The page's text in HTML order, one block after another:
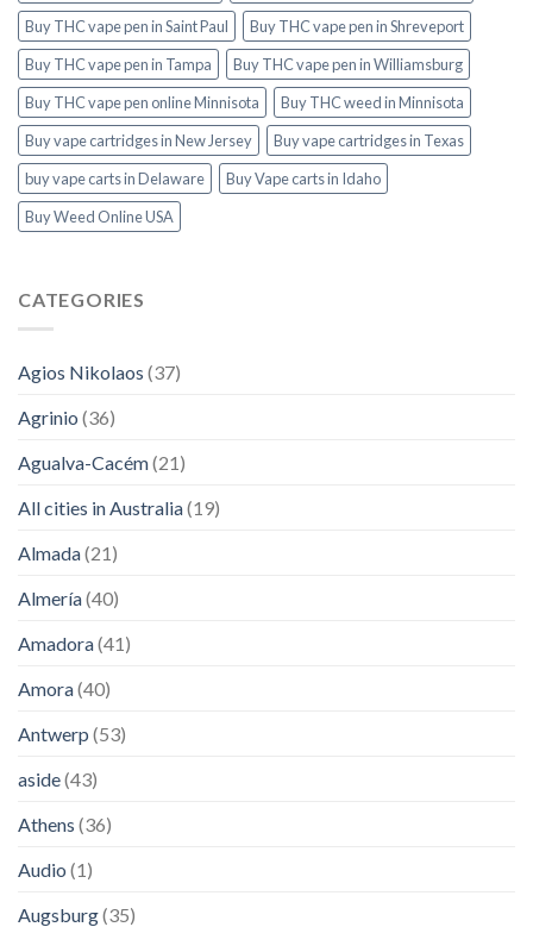
Buy THC vape pen in Saint Paul
Buy THC vape pen in Shreveport
Buy THC vape pen in Tampa
Buy THC vape pen in Williamsburg
Buy THC vape pen online Minnisota
Buy THC weed in Minnisota
Buy vape cartridges in New Jersey
Buy vape cartridges in Texas
buy vape carts in Delaware
Buy Vape carts in Idaho
Buy Weed Online USA
CATEGORIES
Agios Nikolaos (37)
Agrinio (36)
Agualva-Cacém(21)
All cities in Australia(19)
Almada(21)
Almería(40)
Amadora(41)
Amora(40)
Antwerp (53)
aside(43)
Athens (36)
Audio (1)
Augsburg(35)